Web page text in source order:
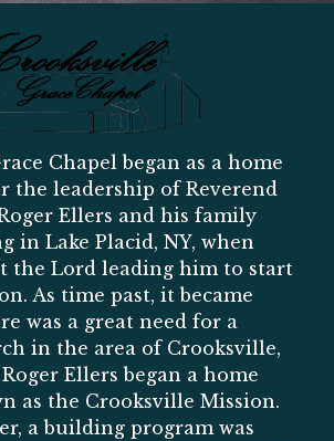
Chapel began as a home
the leadership of Reverend
Ellers and his family
in Lake Placid, NY, when
the Lord leading him to start
As time past, it became
was a great need for a
in the area of Crooksville,
Roger Ellers began a home
as the Crooksville Mission.
a building program was